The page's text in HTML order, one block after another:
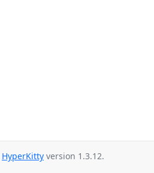
HyperKitty version 1.3.12.